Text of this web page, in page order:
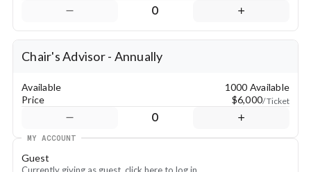
0
Chair's Advisor - Annually
Available
1000 Available
Price
$6,000/ Ticket
0
MY ACCOUNT
Guest